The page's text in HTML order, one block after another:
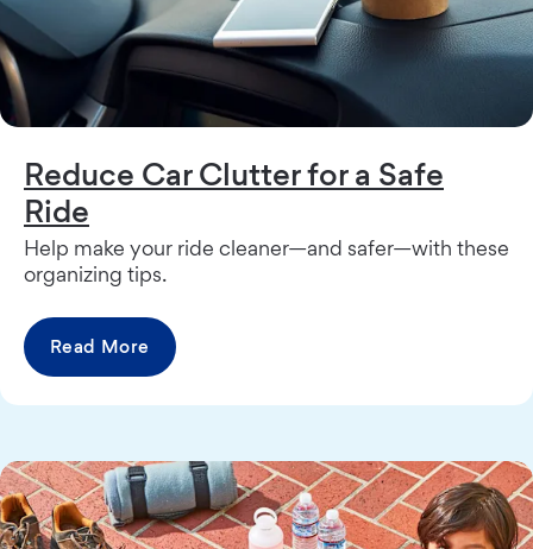
Reduce Car Clutter for a Safe
Ride
Help make your ride cleaner—and safer—with these
organizing tips.
Read More